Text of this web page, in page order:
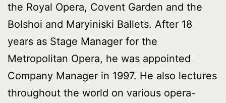
the Royal Opera, Covent Garden and the
Bolshoi and Maryiniski Ballets. After 18
years as Stage Manager for the
Metropolitan Opera, he was appointed
Company Manager in 1997. He also lectures
throughout the world on various opera-